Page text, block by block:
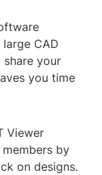
CAD
your
you time
Viewer
by
on designs.